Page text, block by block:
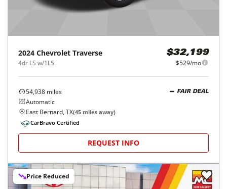
2024 Chevrolet Traverse
4dr LS w/1LS
$32,199
$529/mo
54,938 miles
Automatic
FAIR DEAL
East Bernard, TX(45 miles away)
CarBravo Certified
REQUEST INFO
Price Reduced